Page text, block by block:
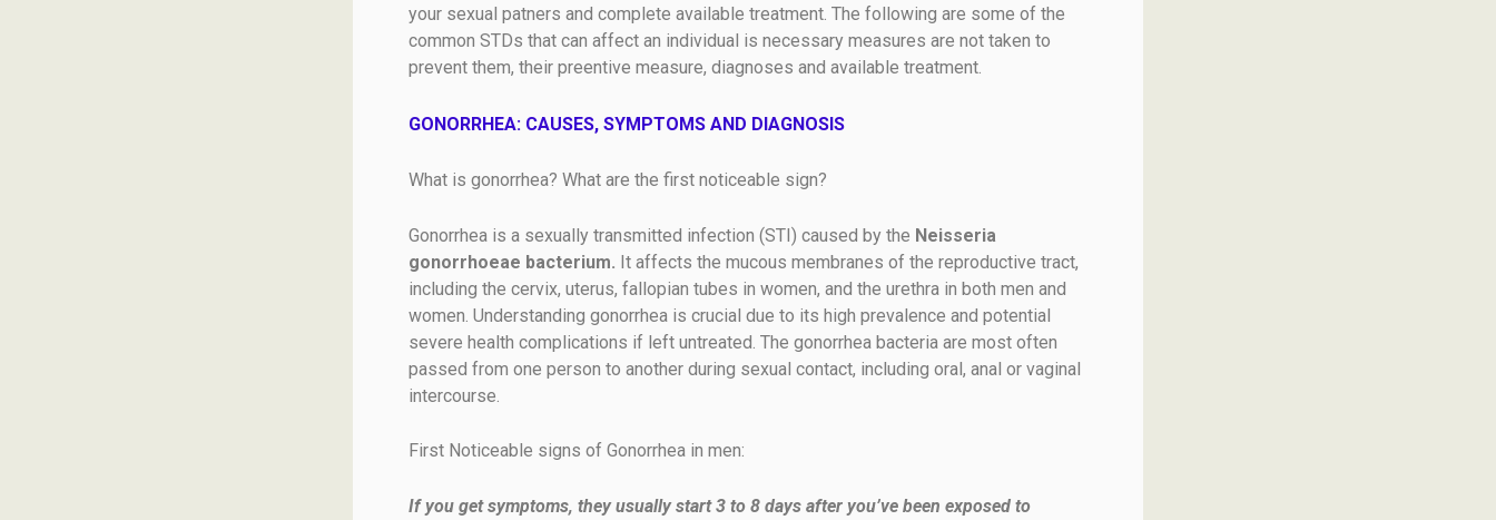
your sexual patners and complete available treatment. The following are some of the
common STDs that can affect an individual is necessary measures are not taken to
prevent them, their preentive measure, diagnoses and available treatment.
GONORRHEA: CAUSES, SYMPTOMS AND DIAGNOSIS
What is gonorrhea? What are the first noticeable sign?
Gonorrhea is a sexually transmitted infection (STI) caused by the Neisseria
gonorrhoeae bacterium. It affects the mucous membranes of the reproductive tract,
including the cervix, uterus, fallopian tubes in women, and the urethra in both men and
women. Understanding gonorrhea is crucial due to its high prevalence and potential
severe health complications if left untreated. The gonorrhea bacteria are most often
passed from one person to another during sexual contact, including oral, anal or vaginal
intercourse.
First Noticeable signs of Gonorrhea in men:
If you get symptoms, they usually start 3 to 8 days after you’ve been exposed to